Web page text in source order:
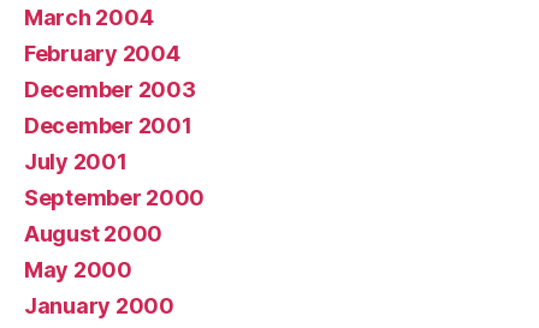
March 2004
February 2004
December 2003
December 2001
July 2001
September 2000
August 2000
May 2000
January 2000